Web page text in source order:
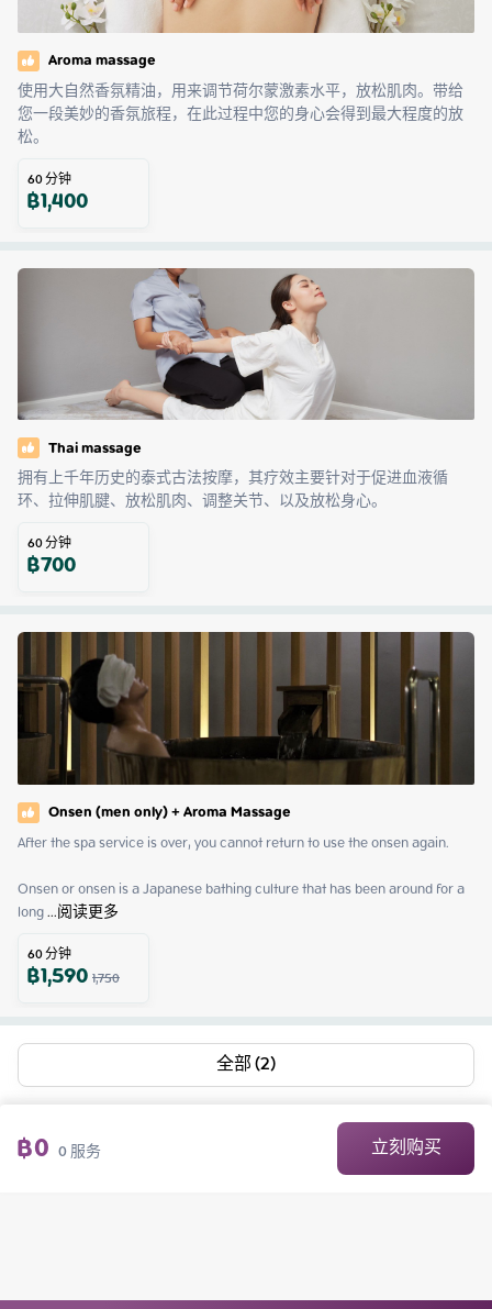
Aroma massage
使用大自然香氛精油，用来调节荷尔蒙激素水平，放松肌肉。带给
您一段美妙的香氛旅程，在此过程中您的身心会得到最大程度的放
松。
60分钟
฿1,400
Thai massage
拥有上千年历史的泰式古法按摩，其疗效主要针对于促进血液循
环、拉伸肌腱、放松肌肉、调整关节、以及放松身心。
60分钟
฿700
Onsen (men only) + Aroma Massage
After the spa service is over, you cannot return to use the onsen again.
Onsen or onsen is a Japanese bathing culture that has been around for a
long ...阅读更多
60分钟
฿1,5901,750
全部 (2)
฿0 0服务 立刻购买